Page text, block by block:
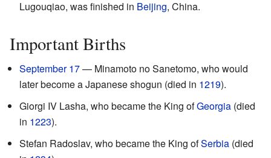
Lugouqiao, was finished in Beijing, China.
Important Births
September 17— Minamoto no Sanetomo, who would
later become a Japanese shogun (died in 1219).
Giorgi IV Lasha, who became the King ofGeorgia (died
in 1223).
Stefan Radoslav, who became the King ofSerbia (died